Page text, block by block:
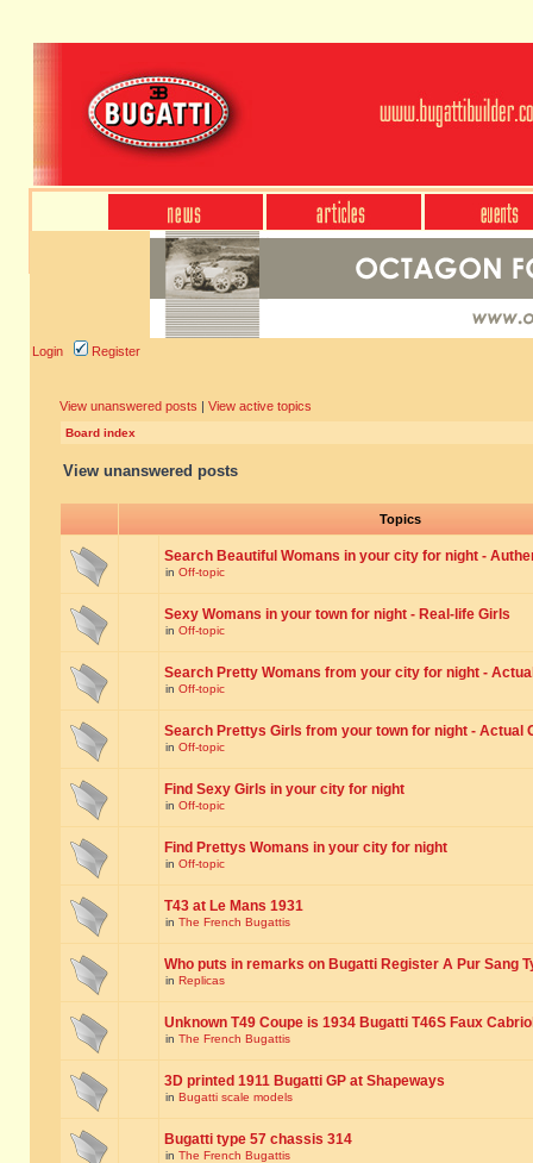
Login Register
View unanswered posts | View active topics
Board index
View unanswered posts
Topics
Search Beautiful Womans in your city for night -
in Off-topic
Sexy Womans in your town for night - Real-life Girls
in Off-topic
Search Pretty Womans from your city for night -
in Off-topic
Search Prettys Girls from your town for night - Actual
in Off-topic
Find Sexy Girls in your city for night
in Off-topic
Find Prettys Womans in your city for night
in Off-topic
T43 at Le Mans 1931
in The French Bugattis
Who puts in remarks on Bugatti Register A Pur Sang
in Replicas
Unknown T49 Coupe is 1934 Bugatti T46S Faux
in The French Bugattis
3D printed 1911 Bugatti GP at Shapeways
in Bugatti scale models
Bugatti type 57 chassis 314
in The French Bugattis